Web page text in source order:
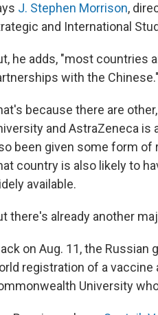
J. Stephen Morrison,
and International
he adds, "most countries
with the Chinese."
because there are
and AstraZeneca
been given some form of
country is also likely to
available.
there's already another
on Aug. 11, the
registration of a vaccine
University